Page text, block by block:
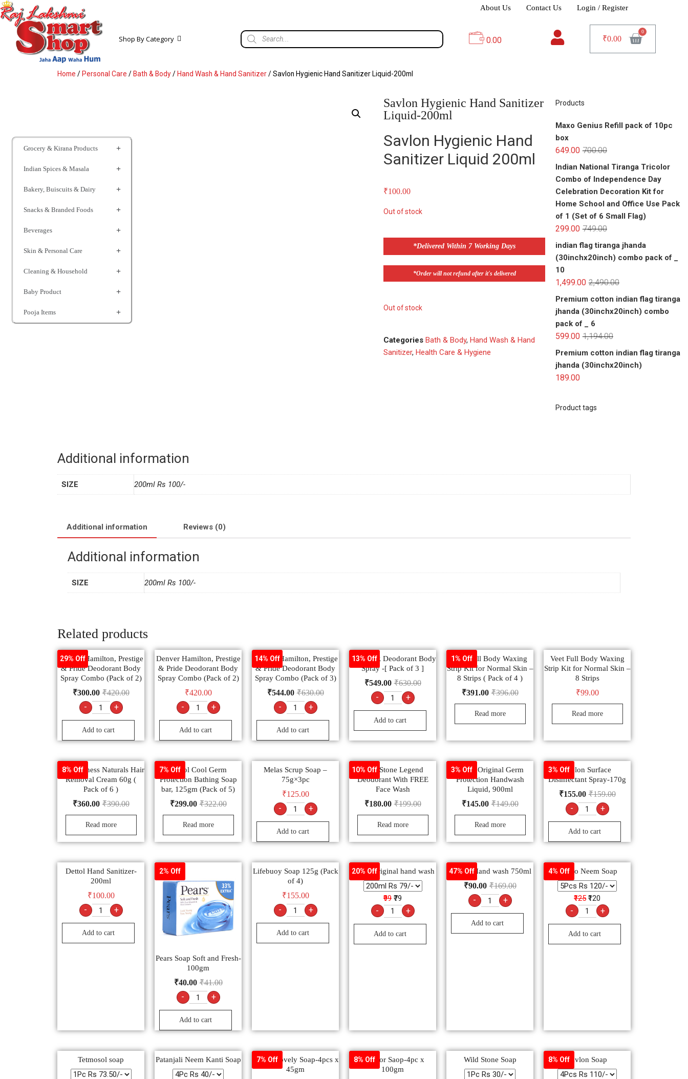
About Us Contact Us Login / Register
Shop By Category 0.00 ₹0.00
Home / Personal Care / Bath & Body/ Hand Wash & Hand Sanitizer/ Savlon Hygienic Hand Sanitizer Liquid-200ml
Grocery & Kirana Products
Indian Spices & Masala
Bakery, Buiscuits & Dairy
Snacks & Branded Foods
Beverages
Skin & Personal Care
Cleaning & Household
Baby Product
Pooja Items
Savlon Hygienic Hand Sanitizer
Liquid-200ml
Savlon Hygienic Hand
Sanitizer Liquid 200ml
₹100.00
Out of stock
*Delivered Within 7 Working Days
*Order will not refund after it's delivered
Out of stock
Categories Bath & Body,Hand Wash & Hand
Sanitizer,Health Care & Hygiene
Products
Maxo Genius Refill pack of 10pc
box
700.00
649.00
Indian National Tiranga Tricolor
Combo of Independence Day
Celebration Decoration Kit for
Home School and Office Use Pack
of 1 (Set of 6 Small Flag)
749.00
299.00
indian flag tiranga jhanda
(30inchx20inch) combo pack of _
10
2,490.00
1,499.00
Premium cotton indian flag tiranga
jhanda (30inchx20inch) combo
pack of _ 6
1,194.00
599.00
Premium cotton indian flag tiranga
jhanda (30inchx20inch)
189.00
Product tags
Additional information
SIZE 200ml Rs 100/-
Additional information Reviews (0)
Additional information
SIZE 200ml Rs 100/-
Related products
29% Off
Denver Hamilton, Prestige
& Pride Deodorant Body
Spray Combo (Pack of 2)
₹420.00
₹300.00
- +
Add to cart
Denver Hamilton, Prestige
& Pride Deodorant Body
Spray Combo (Pack of 2)
₹420.00
- +
Add to cart
14% Off
Denver Hamilton, Prestige
& Pride Deodorant Body
Spray Combo (Pack of 3)
₹630.00
₹544.00
- +
Add to cart
13% Off
DENVER Deodorant Body
Spray -[ Pack of 3 ]
₹630.00
₹549.00
- +
Add to cart
1% Off
Veet Full Body Waxing
Strip Kit for Normal Skin –
8 Strips ( Pack of 4 )
₹396.00
₹391.00
Read more
Veet Full Body Waxing
Strip Kit for Normal Skin –
8 Strips
₹99.00
Read more
8% Off
Fem Fairness Naturals Hair
Removal Cream 60g (
Pack of 6 )
₹390.00
₹360.00
Read more
7% OffDettol Cool Germ
Protection Bathing Soap
bar, 125gm (Pack of 5)
₹322.00
₹299.00
Read more
Melas Scrup Soap –
75g×3pc
₹125.00
- +
Add to cart
10% Off
Wild Stone Legend
Deodorant With FREE
Face Wash
₹199.00
₹180.00
Read more
3% Off
Dettol Original Germ
Protection Handwash
Liquid, 900ml
₹149.00
₹145.00
Read more
3% OffSavlon Surface
Disinfectant Spray-170g
₹159.00
₹155.00
- +
Add to cart
Dettol Hand Sanitizer-
200ml
₹100.00
- +
Add to cart
2% Off
Pears Soap Soft and Fresh-
100gm
₹41.00
₹40.00
- +
Add to cart
Lifebuoy Soap 125g (Pack
of 4)
₹155.00
- +
Add to cart
20% Off
Dettol Original hand wash
₹99 ₹79
- +
Add to cart
47% Off
Savlon Hand wash 750ml
₹169.00
₹90.00
- +
Add to cart
4% Off
Margo Neem Soap
₹125 ₹120
- +
Add to cart
Tetmosol soap Patanjali Neem Kanti Soap 7% Off
Fair & Lovely Soap-4pcs x
45gm
8% Off
Santoor Saop-4pc x
100gm
Wild Stone Soap 8% OffSavlon Soap